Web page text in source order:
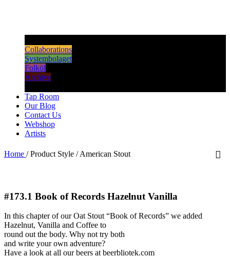
Collaborations
Systembolaget
Folköl
Archive
Tap Room
Our Blog
Contact Us
Webshop
Artists
Home / Product Style / American Stout
#173.1 Book of Records Hazelnut Vanilla
In this chapter of our Oat Stout “Book of Records” we added
Hazelnut, Vanilla and Coffee to
round out the body. Why not try both
and write your own adventure?
Have a look at all our beers at beerbliotek.com